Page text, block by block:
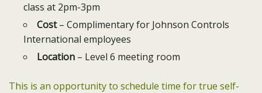
class at 2pm-3pm
Cost– Complimentary for Johnson Controls
International employees
Location – Level 6 meeting room
This is an opportunity to schedule time for true self-